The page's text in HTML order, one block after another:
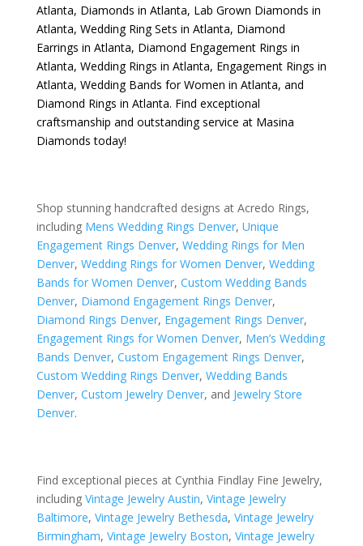
Atlanta, Diamonds in Atlanta, Lab Grown Diamonds in
Atlanta, Wedding Ring Sets in Atlanta, Diamond
Earrings in Atlanta, Diamond Engagement Rings in
Atlanta, Wedding Rings in Atlanta, Engagement Rings in
Atlanta, Wedding Bands for Women in Atlanta, and
Diamond Rings in Atlanta. Find exceptional
craftsmanship and outstanding service at Masina
Diamonds today!
Shop stunning handcrafted designs at Acredo Rings,
including Mens Wedding Rings Denver, Unique
Engagement Rings Denver, Wedding Rings for Men
Denver, Wedding Rings for Women Denver, Wedding
Bands for Women Denver, Custom Wedding Bands
Denver, Diamond Engagement Rings Denver,
Diamond Rings Denver, Engagement Rings Denver,
Engagement Rings for Women Denver, Men’s Wedding
Bands Denver, Custom Engagement Rings Denver,
Custom Wedding Rings Denver, Wedding Bands
Denver, Custom Jewelry Denver, and Jewelry Store
Denver.
Find exceptional pieces at Cynthia Findlay Fine Jewelry,
including Vintage Jewelry Austin, Vintage Jewelry
Baltimore, Vintage Jewelry Bethesda, Vintage Jewelry
Birmingham, Vintage Jewelry Boston, Vintage Jewelry